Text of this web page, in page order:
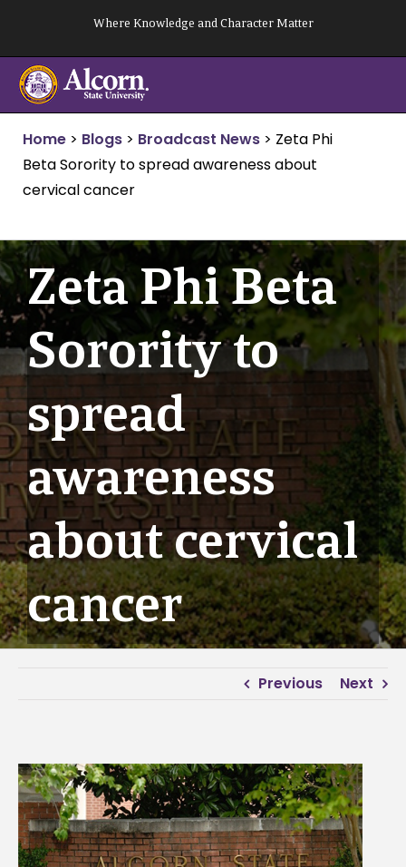
content
Where Knowledge and Character Matter
Home > Blogs > Broadcast News > Zeta Phi
Beta Sorority to spread awareness about
cervical cancer
Zeta Phi Beta
Sorority to
spread
awareness
about cervical
cancer
Previous Next
View
Larger
Image